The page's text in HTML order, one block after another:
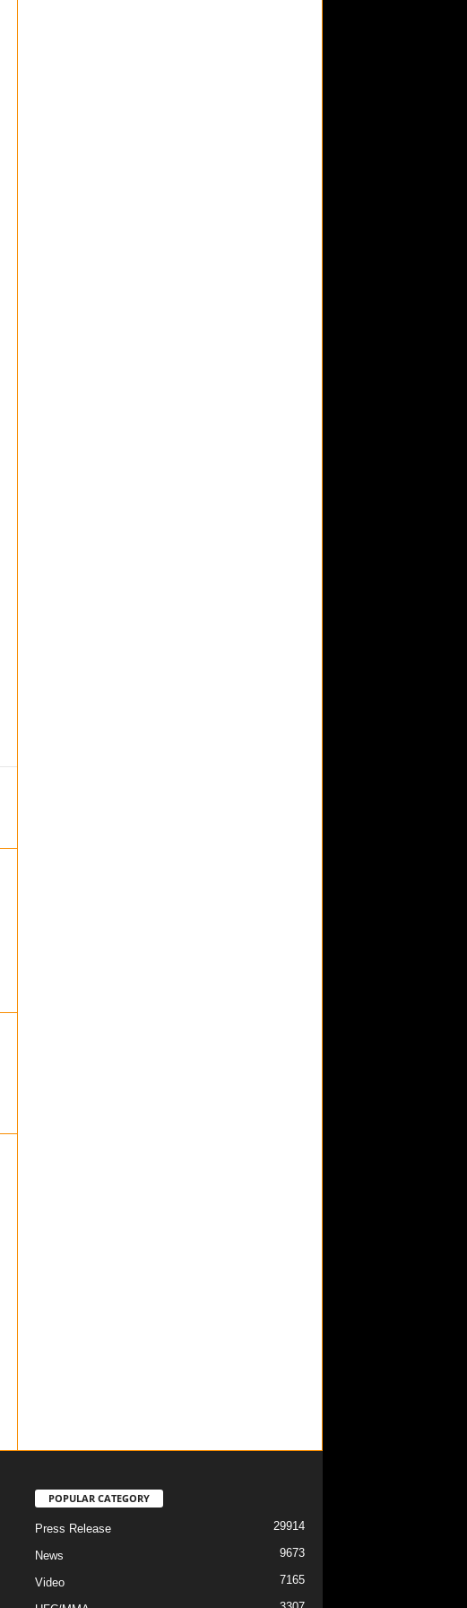
POPULAR CATEGORY
Press Release 29914
News 9673
Video 7165